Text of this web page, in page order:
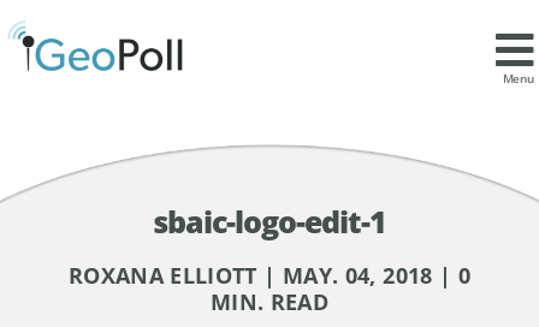
Menu
sbaic-logo-edit-1
ROXANA ELLIOTT | MAY. 04, 2018 | 0
MIN. READ